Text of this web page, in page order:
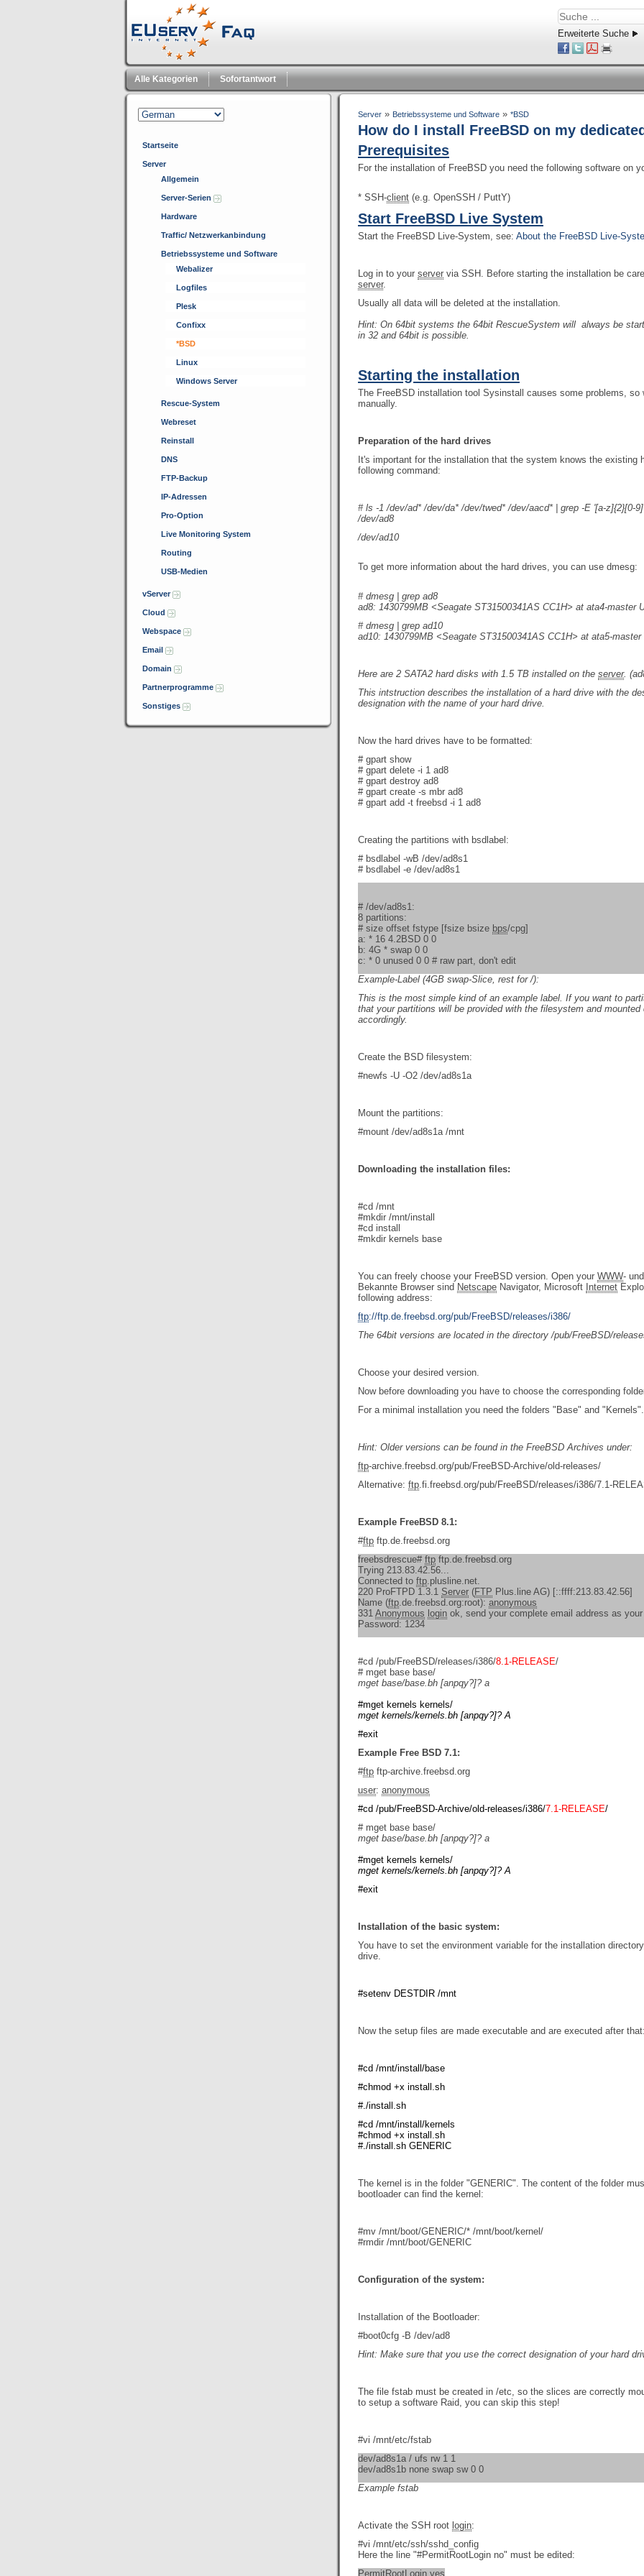
Erweiterte Suche
Alle Kategorien Sofortantwort
Startseite
Server
Allgemein
Server-Serien
Hardware
Traffic/ Netzwerkanbindung
Betriebssysteme und Software
Webalizer
Logfiles
Plesk
Confixx
*BSD
Linux
Windows Server
Rescue-System
Webreset
Reinstall
DNS
FTP-Backup
IP-Adressen
Pro-Option
Live Monitoring System
Routing
USB-Medien
vServer
Cloud
Webspace
Email
Domain
Partnerprogramme
Sonstiges
Server » Betriebssysteme und Software » *BSD
How do I install FreeBSD on my dedicated
Prerequisites
For the installation of FreeBSD you need the following software on
* SSH-client (e.g. OpenSSH / PuttY)
Start FreeBSD Live System
Start the FreeBSD Live-System, see: About the FreeBSD Live-
Log in to your server via SSH. Before starting the installation be
server.
Usually all data will be deleted at the installation.
Hint: On 64bit systems the 64bit RescueSystem will always be
in 32 and 64bit is possible.
Starting the installation
The FreeBSD installation tool Sysinstall causes some problems,
manually.
Preparation of the hard drives
It's important for the installation that the system knows the existing
following command:
# ls -1 /dev/ad* /dev/da* /dev/twed* /dev/aacd* | grep -E '[a-z]{2}[0-
/dev/ad8
/dev/ad10
To get more information about the hard drives, you can use dmesg:
# dmesg | grep ad8
ad8: 1430799MB <Seagate ST31500341AS CC1H> at ata4-master
# dmesg | grep ad10
ad10: 1430799MB <Seagate ST31500341AS CC1H> at ata5-
Here are 2 SATA2 hard disks with 1.5 TB installed on the server.
This intstruction describes the installation of a hard drive with the
designation with the name of your hard drive.
Now the hard drives have to be formatted:
# gpart show
# gpart delete -i 1 ad8
# gpart destroy ad8
# gpart create -s mbr ad8
# gpart add -t freebsd -i 1 ad8
Creating the partitions with bsdlabel:
# bsdlabel -wB /dev/ad8s1
# bsdlabel -e /dev/ad8s1
# /dev/ad8s1:
8 partitions:
# size offset fstype [fsize bsize bps/cpg]
a: * 16 4.2BSD 0 0
b: 4G * swap 0 0
c: * 0 unused 0 0 # raw part, don't edit
Example-Label (4GB swap-Slice, rest for /):
This is the most simple kind of an example label. If you want to
that your partitions will be provided with the filesystem and
accordingly.
Create the BSD filesystem:
#newfs -U -O2 /dev/ad8s1a
Mount the partitions:
#mount /dev/ad8s1a /mnt
Downloading the installation files:
#cd /mnt
#mkdir /mnt/install
#cd install
#mkdir kernels base
You can freely choose your FreeBSD version. Open your WWW- und
Bekannte Browser sind Netscape Navigator, Microsoft Internet
following address:
ftp://ftp.de.freebsd.org/pub/FreeBSD/releases/i386/
The 64bit versions are located in the directory /pub/FreeBSD/
Choose your desired version.
Now before downloading you have to choose the corresponding
For a minimal installation you need the folders "Base" and "Kernels".
Hint: Older versions can be found in the FreeBSD Archives under:
ftp-archive.freebsd.org/pub/FreeBSD-Archive/old-releases/
Alternative: ftp.fi.freebsd.org/pub/FreeBSD/releases/i386/7.1-
Example FreeBSD 8.1:
#ftp ftp.de.freebsd.org
freebsdrescue# ftp ftp.de.freebsd.org
Trying 213.83.42.56...
Connected to ftp.plusline.net.
220 ProFTPD 1.3.1 Server (FTP Plus.line AG) [::ffff:213.83.42.56]
Name (ftp.de.freebsd.org:root): anonymous
331 Anonymous login ok, send your complete email address as your
Password: 1234
#cd /pub/FreeBSD/releases/i386/8.1-RELEASE/
# mget base base/
mget base/base.bh [anpqy?]? a
#mget kernels kernels/
mget kernels/kernels.bh [anpqy?]? A
#exit
Example Free BSD 7.1:
#ftp ftp-archive.freebsd.org
user: anonymous
#cd /pub/FreeBSD-Archive/old-releases/i386/7.1-RELEASE/
# mget base base/
mget base/base.bh [anpqy?]? a
#mget kernels kernels/
mget kernels/kernels.bh [anpqy?]? A
#exit
Installation of the basic system:
You have to set the environment variable for the installation
drive.
#setenv DESTDIR /mnt
Now the setup files are made executable and are executed after that:
#cd /mnt/install/base
#chmod +x install.sh
#./install.sh
#cd /mnt/install/kernels
#chmod +x install.sh
#./install.sh GENERIC
The kernel is in the folder "GENERIC". The content of the folder
bootloader can find the kernel:
#mv /mnt/boot/GENERIC/* /mnt/boot/kernel/
#rmdir /mnt/boot/GENERIC
Configuration of the system:
Installation of the Bootloader:
#boot0cfg -B /dev/ad8
Hint: Make sure that you use the correct designation of your hard
The file fstab must be created in /etc, so the slices are correctly
to setup a software Raid, you can skip this step!
#vi /mnt/etc/fstab
dev/ad8s1a / ufs rw 1 1
dev/ad8s1b none swap sw 0 0
Example fstab
Activate the SSH root login:
#vi /mnt/etc/ssh/sshd_config
Here the line "#PermitRootLogin no" must be edited:
PermitRootLogin yes